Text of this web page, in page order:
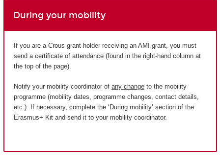
During your mobility
If you are a Crous grant holder receiving an AMI grant, you must
send a certificate of attendance (found in the right-hand column at
the top of the page).
Notify your mobility coordinator of any change to the mobility
programme (mobility dates, programme changes, contact details,
etc.). If necessary, complete the ‘During mobility’ section of the
Erasmus+ Kit and send it to your mobility coordinator.